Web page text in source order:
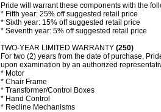
Pride will warrant these components with the
* Fifth year: 25% off suggested retail price
* Sixth year: 15% off suggested retail price
* Seventh year: 5% off suggested retail price
TWO-YEAR LIMITED WARRANTY (250)
For two (2) years from the date of purchase,
upon examination by an authorized
* Motor
* Chair Frame
* Transformer/Control Boxes
* Hand Control
* Recline Mechanisms